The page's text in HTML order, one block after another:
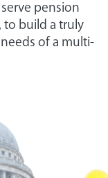
pension
to build a truly
of a multi-